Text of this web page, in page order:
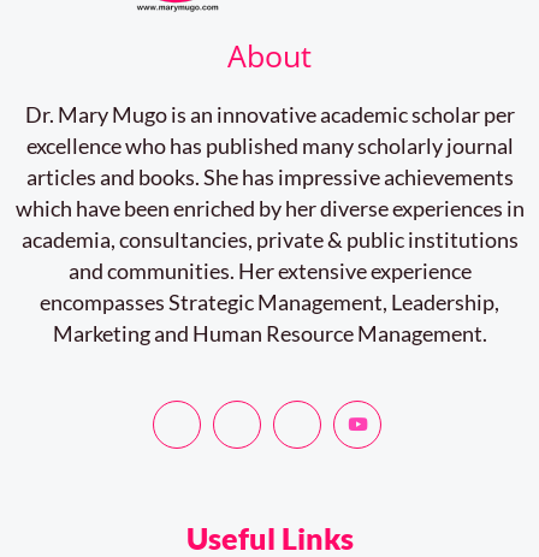
About
Dr. Mary Mugo is an innovative academic scholar per
excellence who has published many scholarly journal
articles and books. She has impressive achievements
which have been enriched by her diverse experiences in
academia, consultancies, private & public institutions
and communities. Her extensive experience
encompasses Strategic Management, Leadership,
Marketing and Human Resource Management.
Useful Links